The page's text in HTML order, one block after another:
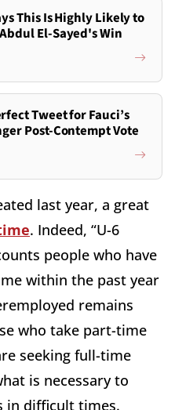
This Is Highly Likely to
El-Sayed's Win
Tweet for Fauci’s
Post-Contempt Vote
last year, a great
. Indeed, “U-6
people who have
within the past year
remains
who take part-time
seeking full-time
is necessary to
in difficult times.